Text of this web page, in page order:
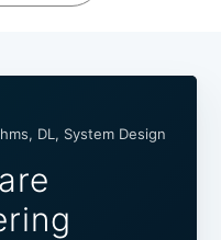
DL, System Design